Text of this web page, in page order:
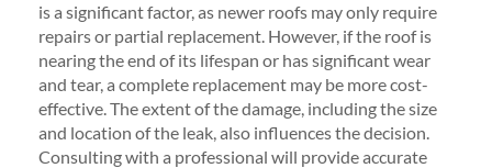
is a significant factor, as newer roofs may only require
repairs or partial replacement. However, if the roof is
nearing the end of its lifespan or has significant wear
and tear, a complete replacement may be more cost-
effective. The extent of the damage, including the size
and location of the leak, also influences the decision.
Consulting with a professional will provide accurate